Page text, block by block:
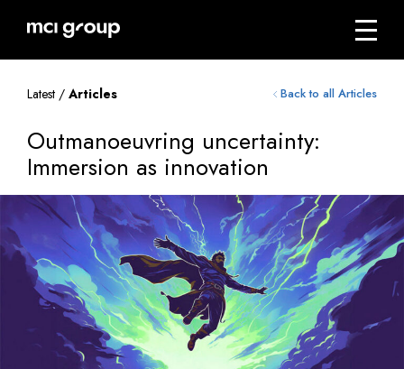
navigation
mci Menu
Latest / Articles Back to all Articles
Outmanoeuvring uncertainty:
Immersion as innovation